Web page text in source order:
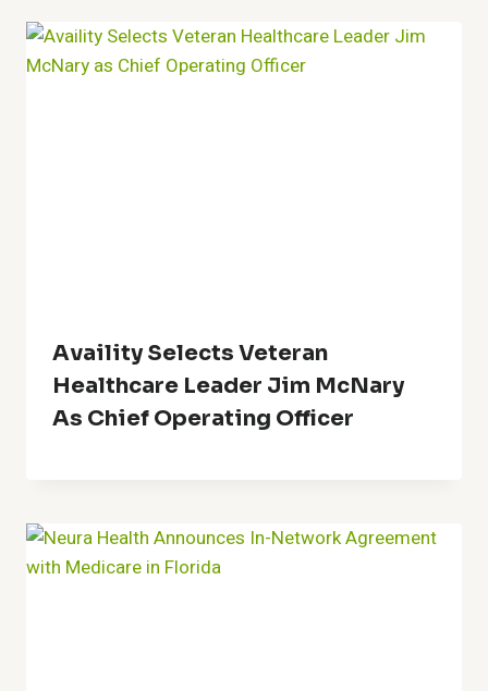
Availity Selects Veteran
Healthcare Leader Jim McNary
As Chief Operating Officer